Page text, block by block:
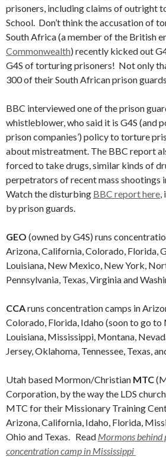
prisoners, including claims of outright
School. Don’t think the accusation of
South Africa (a member of the British
Commonwealth) recently kicked out
G4S of torturing prisoners! Not only
300 of their South African prison
BBC interviewed one of the prison
whistleblower, who said it is G4S (and
prison companies’) policy to torture
about mistreatment. The BBC report
forced to take drugs, similar kinds of
perpetrators of recent mass shootings
Watch the disturbing BBC report here,
by prison guards.
GEO (owned by G4S) runs
Arizona, California, Colorado, Florida,
Louisiana, New Mexico, New York,
Pennsylvania, Texas, Virginia and
CCAruns concentration camps in
Colorado, Florida, Idaho (soon to go to
Louisiana, Mississippi, Montana,
Jersey, Oklahoma, Tennessee, Texas,
Utah based Mormon/Christian MTC
Corporation, by the way the LDS
MTC for their Missionary Training
Arizona, California, Idaho, Florida,
Ohio and Texas. Read Mormons
concentration camp in Mississippi